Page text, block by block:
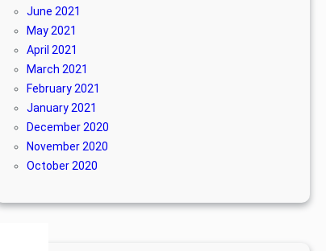
June 2021
May 2021
April 2021
March 2021
February 2021
January 2021
December 2020
November 2020
October 2020